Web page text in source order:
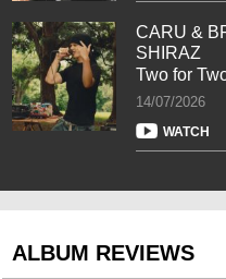
CARU &
SHIRAZ
Two for
14/07/2026
WATCH
ALBUM REVIEWS